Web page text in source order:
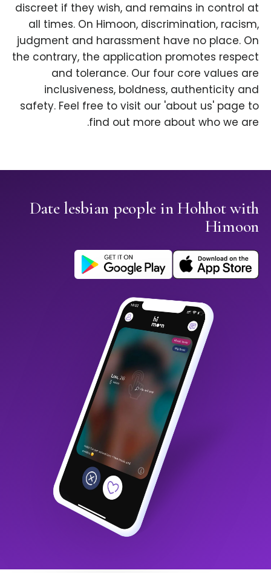
discreet if they wish, and remains in control at
all times. On Himoon, discrimination, racism,
judgment and harassment have no place. On
the contrary, the application promotes respect
and tolerance. Our four core values are
inclusiveness, boldness, authenticity and
safety. Feel free to visit our 'about us' page to
find out more about who we are.
Date lesbian people in Hohhot with
Himoon